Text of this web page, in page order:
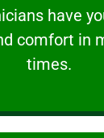
have
comfort ​in
times.
have your